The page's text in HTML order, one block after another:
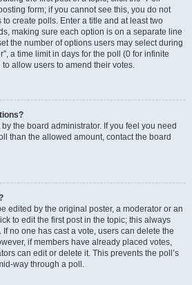
form; if you cannot see this, you do not
create polls. Enter a title and at least two
making sure each option is on a separate line
the number of options users may select during
a time limit in days for the poll (0 for infinite
allow users to amend their votes.
the board administrator. If you feel you need
than the allowed amount, contact the board
edited by the original poster, a moderator or an
to edit the first post in the topic; this always
no one has cast a vote, users can delete the
if members have already placed votes,
can edit or delete it. This prevents the poll’s
way through a poll.